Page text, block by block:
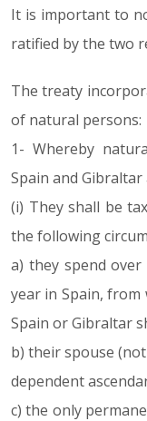
It is important to
ratified by the two
The treaty
of natural persons:
1- Whereby
Spain and
(i) They shall be
the following
a) they spend
year in Spain, from
Spain or Gibraltar
b) their spouse
dependent
c) the only